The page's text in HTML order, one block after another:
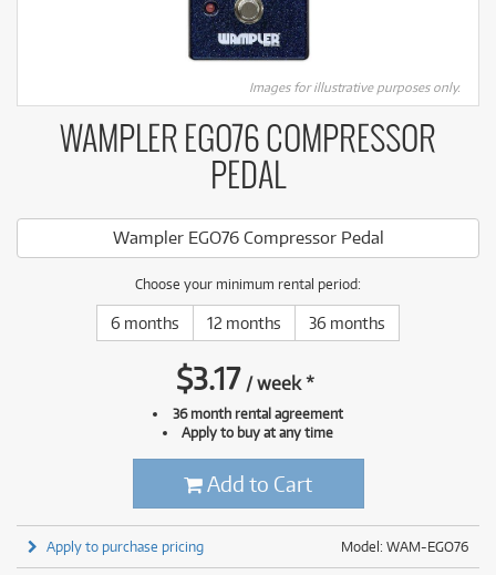
Images for illustrative purposes only.
WAMPLER EGO76 COMPRESSOR
PEDAL
Wampler EGO76 Compressor Pedal
Choose your minimum rental period:
6 months 12 months 36 months
$3.17 /week*
36 month rental agreement
Apply to buy at any time
Add to Cart
Model: WAM-EGO76
Apply to purchase pricing